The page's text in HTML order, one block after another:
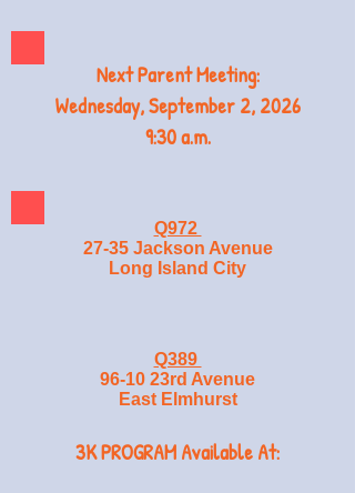
Next Parent Meeting:
Wednesday, September 2, 2026
9:30 a.m.
Q972
27-35 Jackson Avenue
Long Island City
Q389
96-10 23rd Avenue
East Elmhurst
3K PROGRAM Available At: